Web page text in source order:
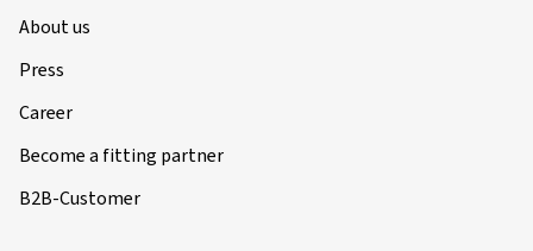
About us
Press
Career
Become a fitting partner
B2B-Customer